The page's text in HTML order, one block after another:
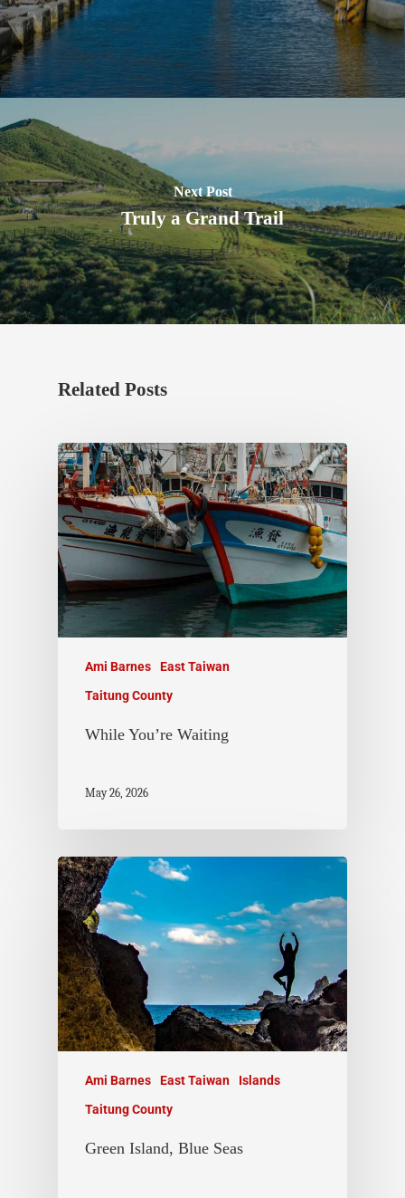
Next Post
Truly a Grand Trail
Related Posts
Ami Barnes
East Taiwan
Taitung County
While You’re Waiting
May 26, 2026
Ami Barnes East Taiwan
Islands
Taitung County
Green Island, Blue Seas